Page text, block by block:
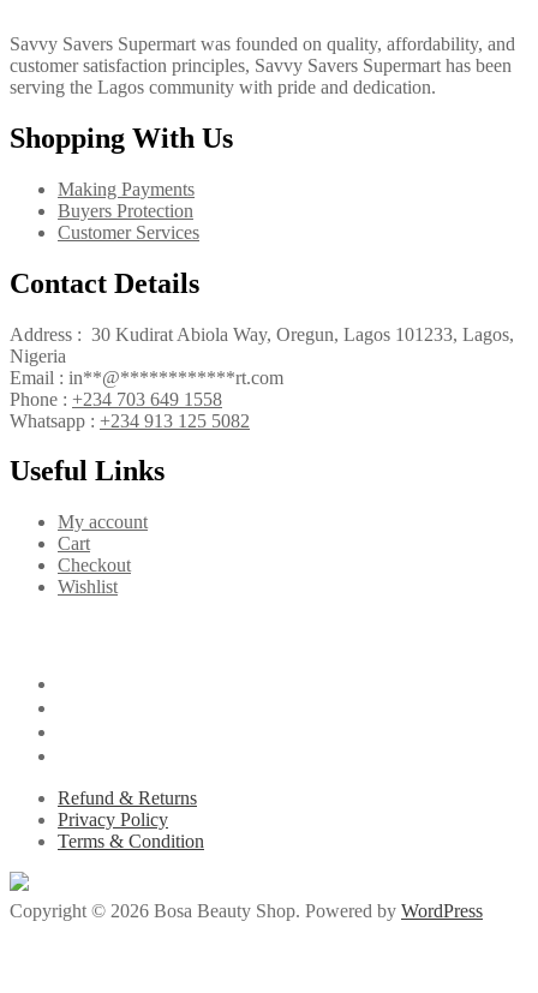
Savvy Savers Supermart was founded on quality, affordability, and
customer satisfaction principles, Savvy Savers Supermart has been
serving the Lagos community with pride and dedication.
Shopping With Us
Making Payments
Buyers Protection
Customer Services
Contact Details
Address : 30 Kudirat Abiola Way, Oregun, Lagos 101233, Lagos,
Nigeria
Email : in**@************rt.com
Phone : +234 703 649 1558
Whatsapp : +234 913 125 5082
Useful Links
My account
Cart
Checkout
Wishlist
Refund & Returns
Privacy Policy
Terms & Condition
Copyright © 2026 Bosa Beauty Shop. Powered by WordPress